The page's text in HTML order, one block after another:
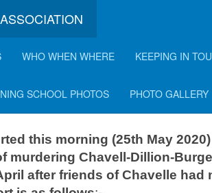
WHO WHEN WHERE KEEPING IN
SCHOOL PHOTOS PHOTO GALLERY
this morning (25th May
murdering Chavell-Dillion-
after friends of Chavelle had